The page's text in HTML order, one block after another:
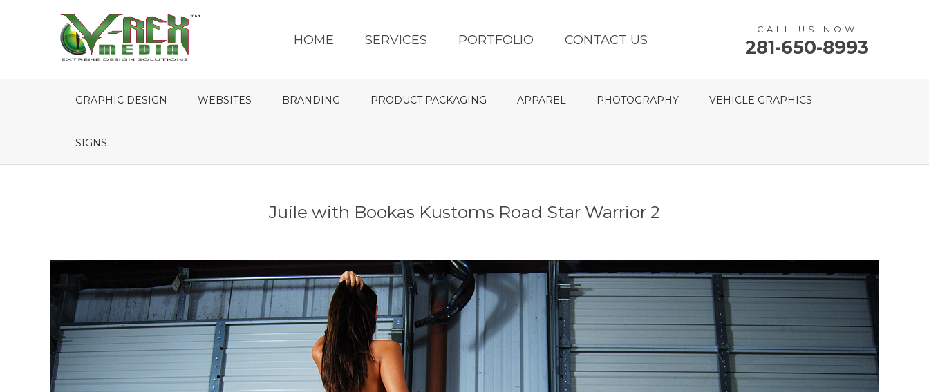
HOME SERVICES PORTFOLIO CONTACT US
CALL US NOW
281-650-8993
GRAPHIC DESIGN WEBSITES BRANDING PRODUCT PACKAGING APPAREL PHOTOGRAPHY VEHICLE GRAPHICS
SIGNS
Juile with Bookas Kustoms Road Star Warrior 2